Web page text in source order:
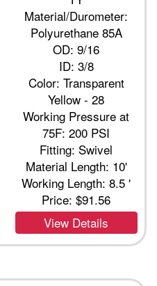
Material/Durometer:
Polyurethane 85A
OD: 9/16
ID: 3/8
Color: Transparent
Yellow - 28
Working Pressure at
75F: 200 PSI
Fitting: Swivel
Material Length: 10'
Working Length: 8.5 '
Price:$91.56
View Details